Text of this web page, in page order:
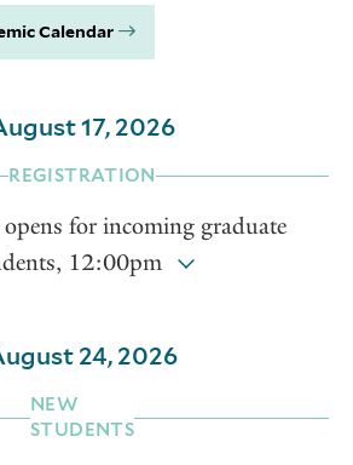
republic.
Calendar
17, 2026
REGISTRATION
for incoming graduate
12:00pm
24, 2026
NEW
STUDENTS